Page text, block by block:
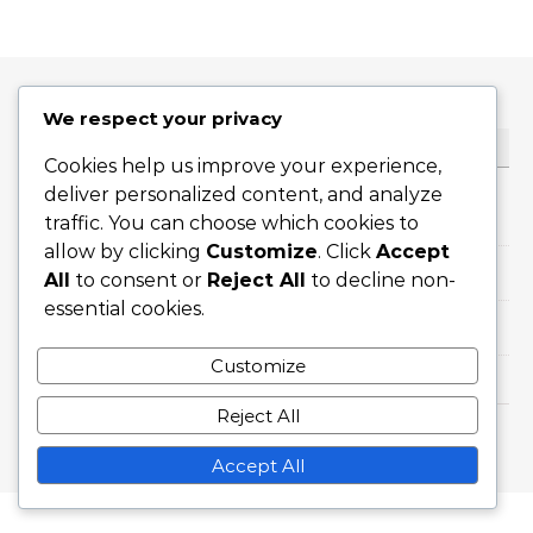
Career Highlights
International Achievements
Graceful Theme byOptima Themes
We respect your privacy
Cookies help us improve your experience,
deliver personalized content, and analyze
traffic. You can choose which cookies to
allow by clicking Customize. Click Accept
All to consent or Reject All to decline non-
essential cookies.
Customize
Reject All
Accept All